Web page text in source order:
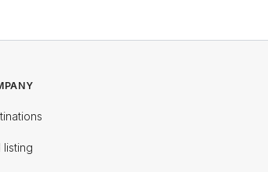
listing